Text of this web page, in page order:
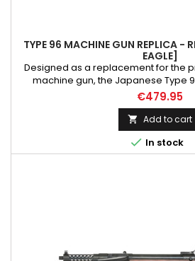
TYPE 96 MACHINE GUN REPLICA -
EAGLE]
Designed as a replacement for the
machine gun, the Japanese Type
needed upgrade to the outdated
Type 11. Loosely based on the
vz.26 rifles, the Type 96 went into
served the Japanese Imperial Army
Please...
€479.95
 Add to cart
 In stock